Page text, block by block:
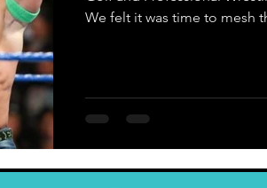
We felt it was time to mesh